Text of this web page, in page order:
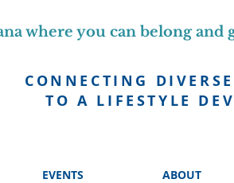
CONNECTING
TO A LIFESTYLE
where you can belong and
EVENTS ABOUT